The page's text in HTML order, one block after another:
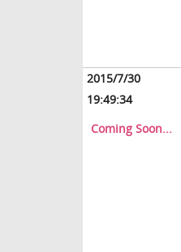
2015/7/30
19:49:34
Coming Soon...